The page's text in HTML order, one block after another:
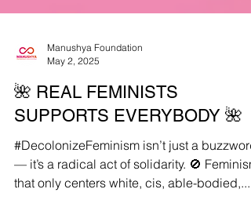
May 2, 2025
🌺 REAL FEMINISTS
SUPPORTS EVERYBODY 🌺
#DecolonizeFeminism isn’t just a buzzword
— it’s a radical act of solidarity. 🚫 Feminism